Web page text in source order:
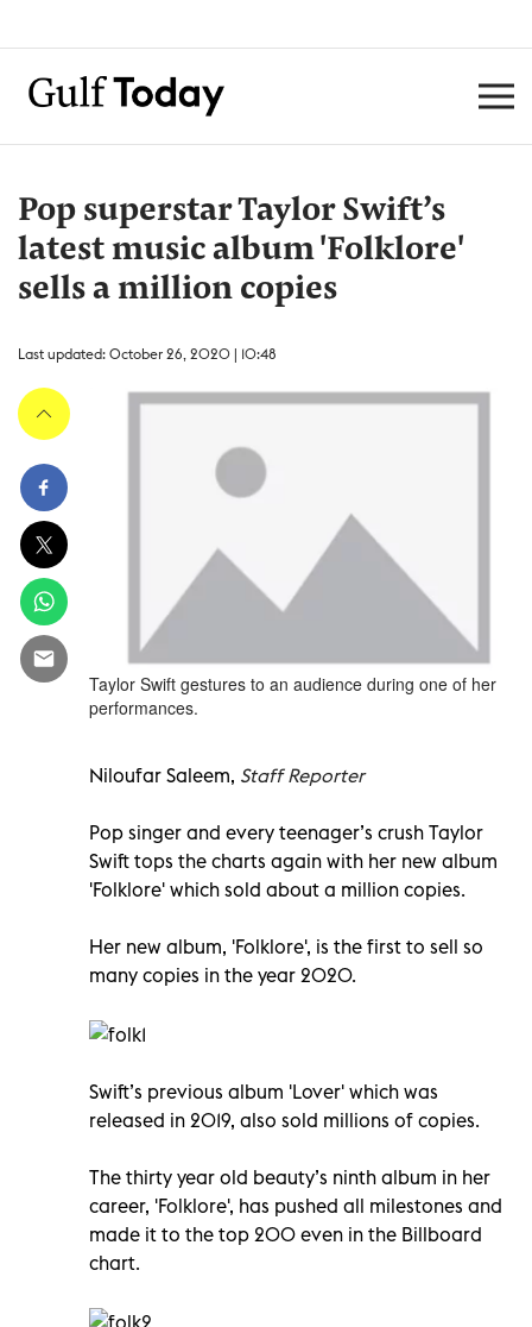
Pop superstar Taylor Swift’s
latest music album 'Folklore'
sells a million copies
Last updated: October 26, 2020 | 10:48
Taylor Swift gestures to an audience during one of her
performances.
Niloufar Saleem, Staff Reporter
Pop singer and every teenager’s crush Taylor
Swift tops the charts again with her new album
'Folklore' which sold about a million copies.
Her new album, 'Folklore', is the first to sell so
many copies in the year 2020.
Swift’s previous album 'Lover' which was
released in 2019, also sold millions of copies.
The thirty year old beauty’s ninth album in her
career, 'Folklore', has pushed all milestones and
made it to the top 200 even in the Billboard
chart.